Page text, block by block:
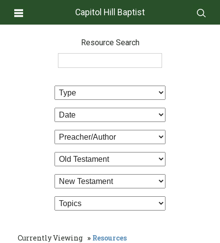
Capitol Hill Baptist
Resource Search
Currently Viewing Resources